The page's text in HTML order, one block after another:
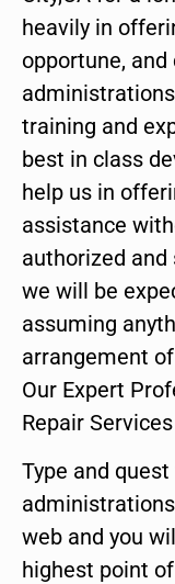
heavily in
opportune,
training and
best in class
help us in
assistance
authorized
we will be
assuming
arrangement
Our Expert
Repair
Type and
web and you
highest point